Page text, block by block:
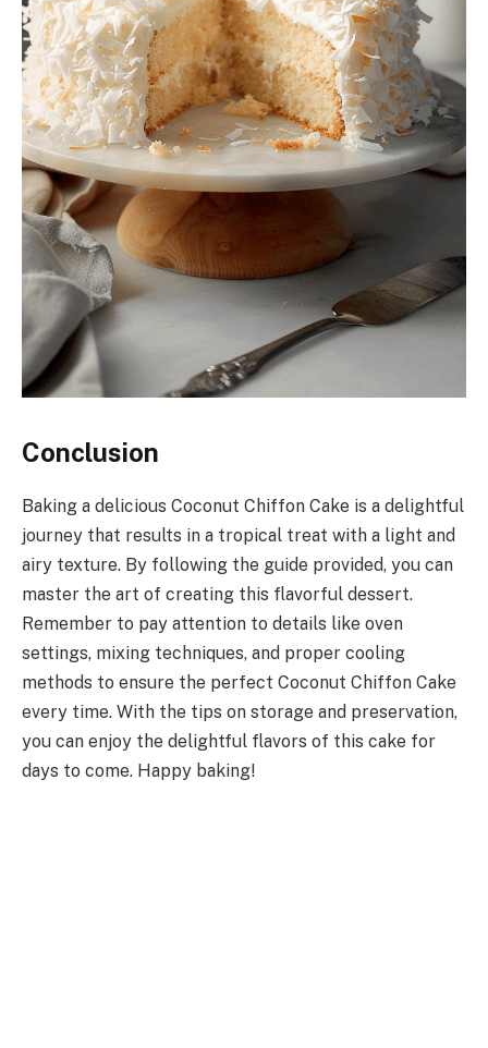
Conclusion
Baking a delicious Coconut Chiffon Cake is a delightful
journey that results in a tropical treat with a light and
airy texture. By following the guide provided, you can
master the art of creating this flavorful dessert.
Remember to pay attention to details like oven
settings, mixing techniques, and proper cooling
methods to ensure the perfect Coconut Chiffon Cake
every time. With the tips on storage and preservation,
you can enjoy the delightful flavors of this cake for
days to come. Happy baking!